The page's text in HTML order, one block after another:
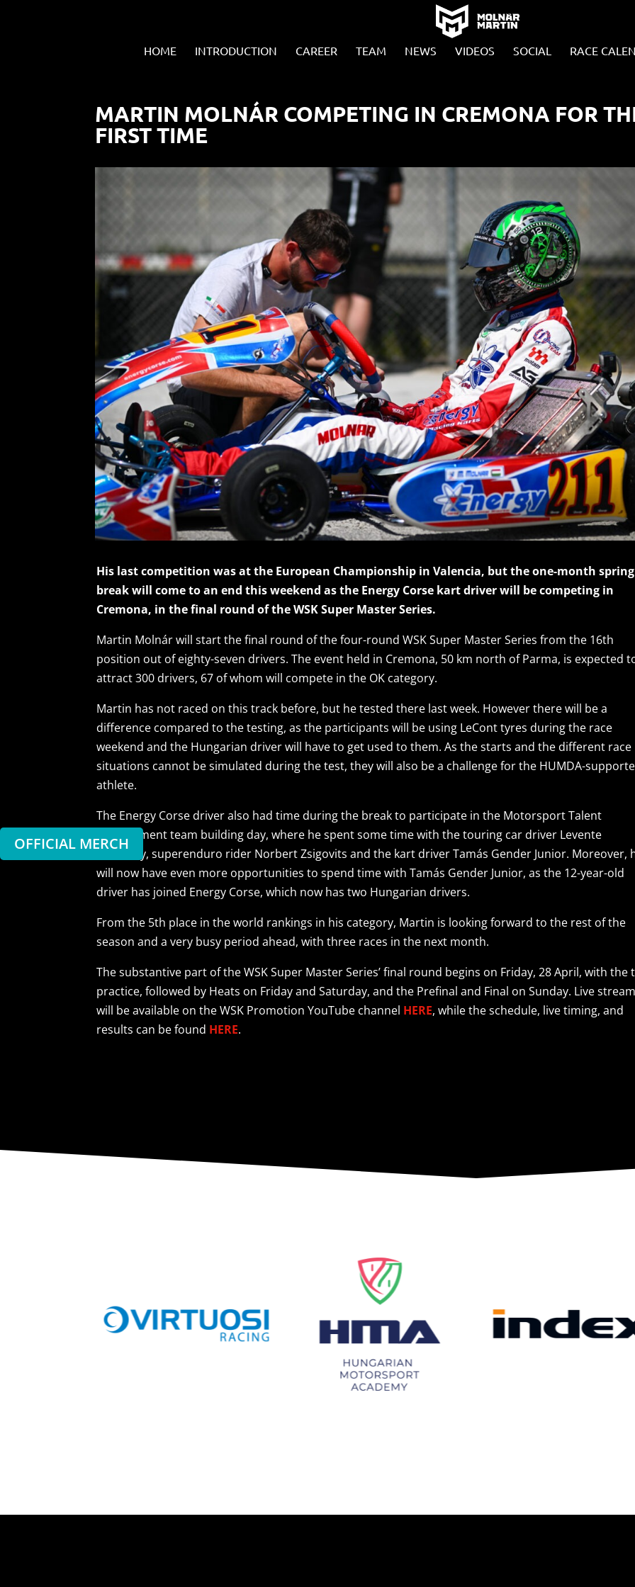
HOME INTRODUCTION CAREER TEAM NEWS VIDEOS SOCIAL RACE
MARTIN MOLNÁR COMPETING IN CREMONA FOR
FIRST TIME
His last competition was at the European Championship in Valencia, but the one-month spring
break will come to an end this weekend as the Energy Corse kart driver will be competing in
Cremona, in the final round of the WSK Super Master Series.
Martin Molnár will start the final round of the four-round WSK Super Master Series from the 16th
position out of eighty-seven drivers. The event held in Cremona, 50 km north of Parma, is expected
attract 300 drivers, 67 of whom will compete in the OK category.
Martin has not raced on this track before, but he tested there last week. However there will be a
difference compared to the testing, as the participants will be using LeCont tyres during the race
weekend and the Hungarian driver will have to get used to them. As the starts and the different race
situations cannot be simulated during the test, they will also be a challenge for the HUMDA-
athlete.
The Energy Corse driver also had time during the break to participate in the Motorsport Talent
Management team building day, where he spent some time with the touring car driver Levente
Losonczy, superenduro rider Norbert Zsigovits and the kart driver Tamás Gender Junior. Moreover,
will now have even more opportunities to spend time with Tamás Gender Junior, as the 12-year-old
driver has joined Energy Corse, which now has two Hungarian drivers.
From the 5th place in the world rankings in his category, Martin is looking forward to the rest of the
season and a very busy period ahead, with three races in the next month.
The substantive part of the WSK Super Master Series’ final round begins on Friday, 28 April, with the
practice, followed by Heats on Friday and Saturday, and the Prefinal and Final on Sunday. Live
will be available on the WSK Promotion YouTube channel HERE, while the schedule, live timing, and
results can be found HERE.
OFFICIAL MERCH